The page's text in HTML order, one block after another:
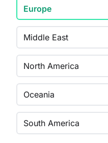
Europe
Middle East
North America
Oceania
South America